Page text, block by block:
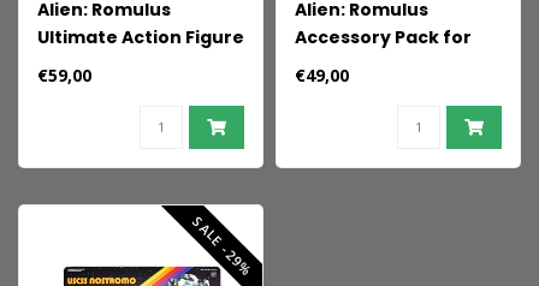
Alien: Romulus
Ultimate Action Figure
Scorched Xenomorph
€59,00
Alien: Romulus
Accessory Pack for
Action Figures
€49,00
SALE -29%